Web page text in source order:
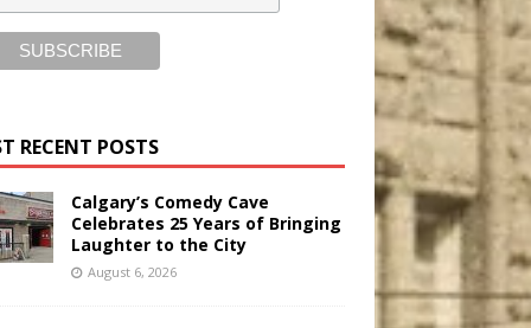
RECENT POSTS
Calgary’s Comedy Cave
Celebrates 25 Years of Bringing
Laughter to the City
August 6, 2026